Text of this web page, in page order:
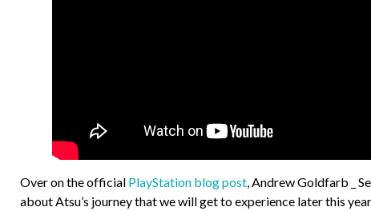
Over on the official PlayStation blog post , Andrew Goldfarb _
about Atsu’s journey that we will get to experience later this